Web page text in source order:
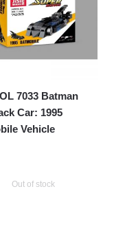
7033 Batman
Car: 1995
Vehicle
Out of stock